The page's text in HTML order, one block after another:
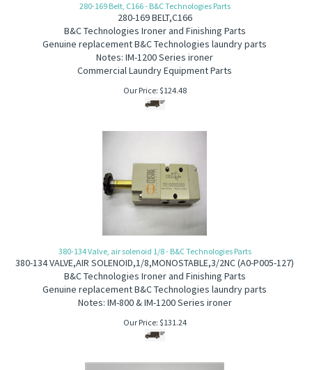
280-169 Belt, C166 - B&C Technologies Parts
280-169BELT,C166
B&C Technologies Ironer and Finishing Parts
Genuine replacement B&C Technologies laundry parts
Notes: IM-1200 Series ironer
Commercial Laundry Equipment Parts
Our Price: $124.48
380-134 Valve, air solenoid 1/8 - B&C Technologies Parts
380-134VALVE,AIR SOLENOID,1/8,MONOSTABLE,3/2NC(A0-P005-127)
B&C Technologies Ironer and Finishing Parts
Genuine replacement B&C Technologies laundry parts
Notes: IM-800 & IM-1200 Series ironer
Our Price: $131.24